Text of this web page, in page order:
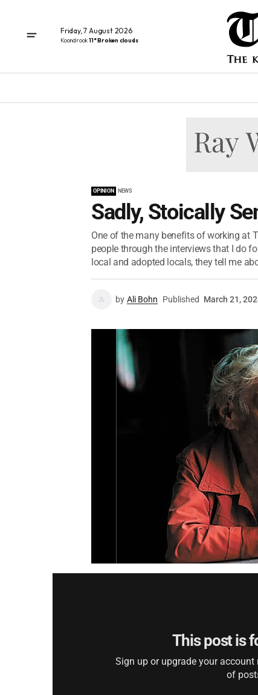
Friday, 7 August 2026
Koondrook11° Broken clouds
OPINION NEWS
Sadly, Stoically
One of the many benefits of working at
people through the interviews that I do
local and adopted locals, they tell me
by Ali Bohn Published March 21,
This post is
Sign up or upgrade your
of